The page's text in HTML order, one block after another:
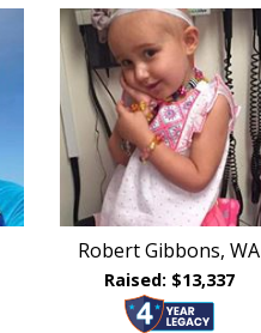
Robert Gibbons, WA
Raised: $13,337